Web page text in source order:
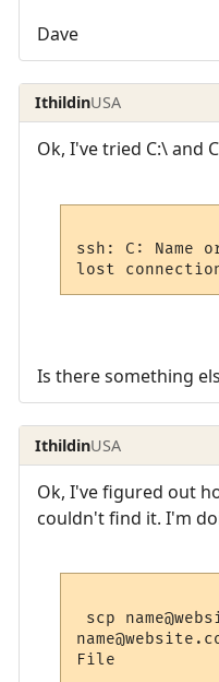
Dave
IthildinUSA
Ok, I've tried C:\ and
ssh: C: Name
Is there something
IthildinUSA
Ok, I've figured out
couldn't find it. I'm
scp